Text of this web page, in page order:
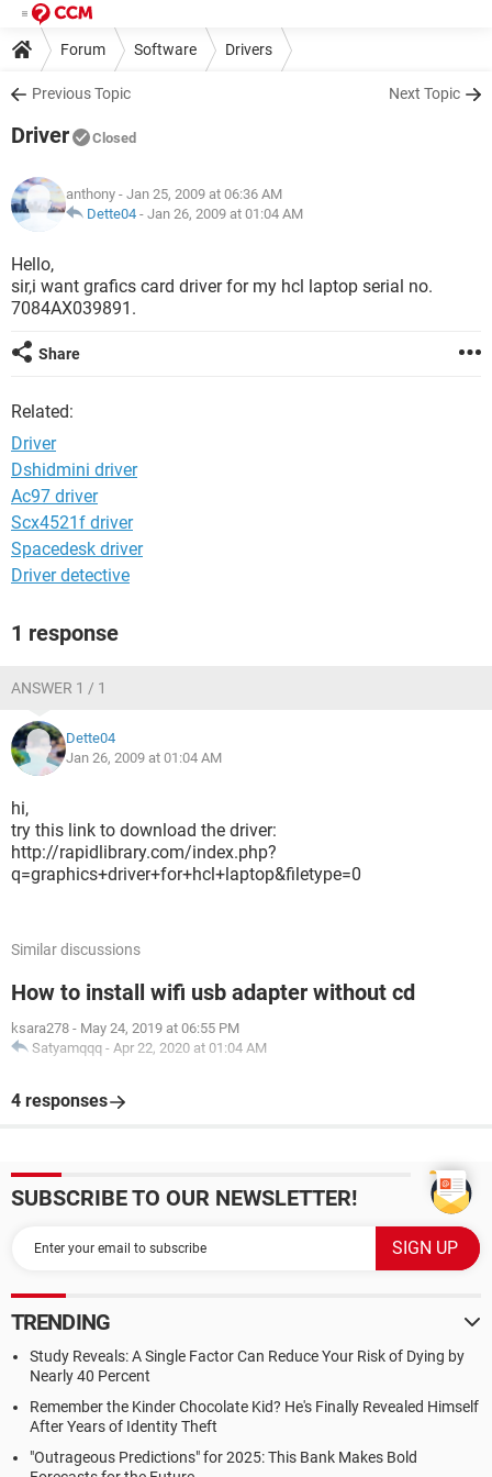
Forum Software Drivers
Previous Topic Next Topic
Driver Closed
anthony - Jan 25, 2009 at 06:36 AM
Dette04 - Jan 26, 2009 at 01:04 AM
Hello,
sir,i want grafics card driver for my hcl laptop serial no.
7084AX039891.
Share
Related:
Driver
Dshidmini driver
Ac97 driver
Scx4521f driver
Spacedesk driver
Driver detective
1 response
ANSWER 1 / 1
Dette04
Jan 26, 2009 at 01:04 AM
hi,
try this link to download the driver:
http://rapidlibrary.com/index.php?
q=graphics+driver+for+hcl+laptop&filetype=0
Similar discussions
How to install wifi usb adapter without cd
ksara278 - May 24, 2019 at 06:55 PM
Satyamqqq - Apr 22, 2020 at 01:04 AM
4 responses
SUBSCRIBE TO OUR NEWSLETTER!
TRENDING
Study Reveals: A Single Factor Can Reduce Your Risk of Dying by
Nearly 40 Percent
Remember the Kinder Chocolate Kid? He's Finally Revealed Himself
After Years of Identity Theft
"Outrageous Predictions" for 2025: This Bank Makes Bold